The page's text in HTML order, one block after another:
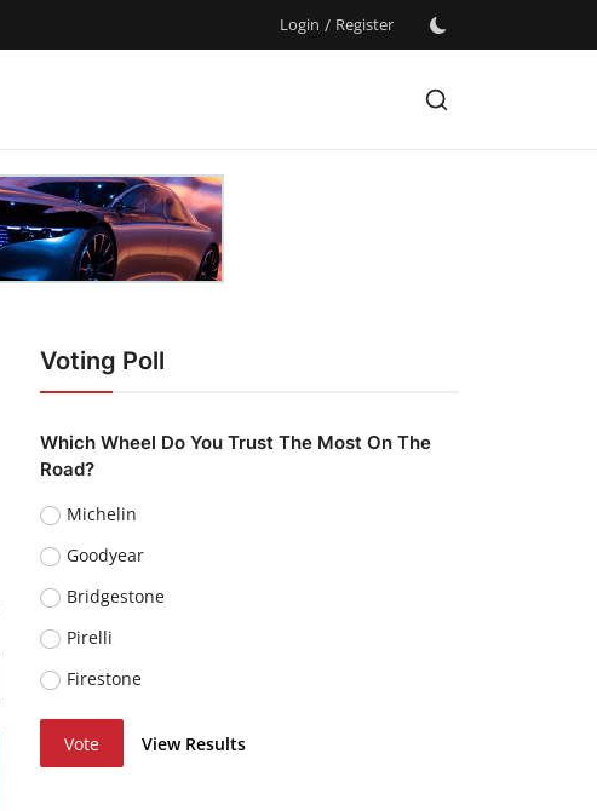
Login / Register
Voting Poll
Which Wheel Do You Trust The Most On The
Road?
Michelin
Goodyear
Bridgestone
Pirelli
Firestone
Vote View Results